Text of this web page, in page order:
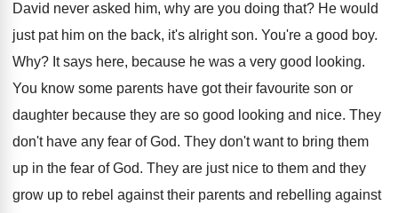
David never asked him, why are you doing that? He would
just pat him on the back, it's alright son. You're a good boy.
Why? It says here, because he was a very good looking.
You know some parents have got their favourite son or
daughter because they are so good looking and nice. They
don't have any fear of God. They don't want to bring them
up in the fear of God. They are just nice to them and they
grow up to rebel against their parents and rebelling against